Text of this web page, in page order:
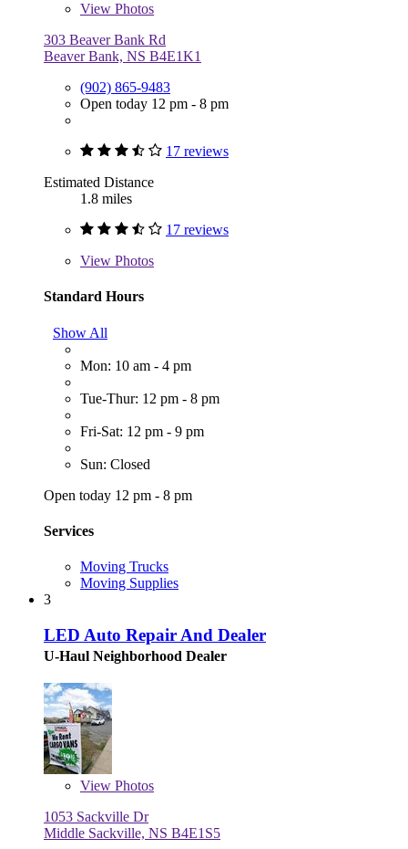
View Photos
303 Beaver Bank Rd
Beaver Bank, NS B4E1K1
(902) 865-9483
Open today 12 pm - 8 pm
17 reviews
Estimated Distance
1.8 miles
17 reviews
View Photos
Standard Hours
Show All
Mon: 10 am - 4 pm
Tue-Thur: 12 pm - 8 pm
Fri-Sat: 12 pm - 9 pm
Sun: Closed
Open today 12 pm - 8 pm
Services
Moving Trucks
Moving Supplies
3
LED Auto Repair And Dealer
U-Haul Neighborhood Dealer
View Photos
1053 Sackville Dr
Middle Sackville, NS B4E1S5